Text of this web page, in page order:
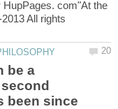
com"At the
All rights
be a
been since